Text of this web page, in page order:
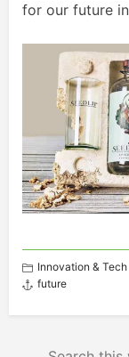
for our future
Innovation & Tech
future